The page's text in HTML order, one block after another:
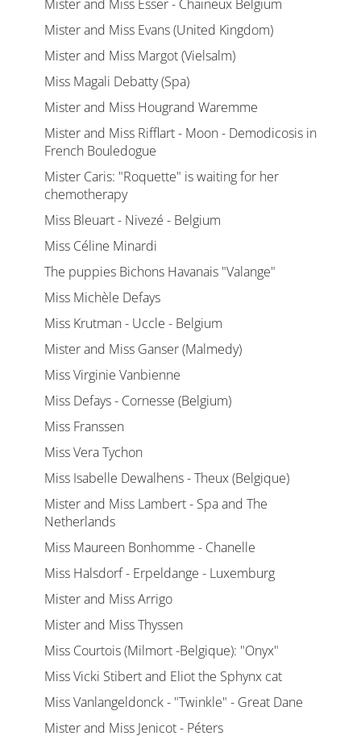
Mister and Miss Esser - Chaineux Belgium
Mister and Miss Evans (United Kingdom)
Mister and Miss Margot (Vielsalm)
Miss Magali Debatty (Spa)
Mister and Miss Hougrand Waremme
Mister and Miss Rifflart - Moon - Demodicosis in
French Bouledogue
Mister Caris: "Roquette" is waiting for her
chemotherapy
Miss Bleuart - Nivezé - Belgium
Miss Céline Minardi
The puppies Bichons Havanais "Valange"
Miss Michèle Defays
Miss Krutman - Uccle - Belgium
Mister and Miss Ganser (Malmedy)
Miss Virginie Vanbienne
Miss Defays - Cornesse (Belgium)
Miss Franssen
Miss Vera Tychon
Miss Isabelle Dewalhens - Theux (Belgique)
Mister and Miss Lambert - Spa and The
Netherlands
Miss Maureen Bonhomme - Chanelle
Miss Halsdorf - Erpeldange - Luxemburg
Mister and Miss Arrigo
Mister and Miss Thyssen
Miss Courtois (Milmort -Belgique): "Onyx"
Miss Vicki Stibert and Eliot the Sphynx cat
Miss Vanlangeldonck - "Twinkle" - Great Dane
Mister and Miss Jenicot - Péters